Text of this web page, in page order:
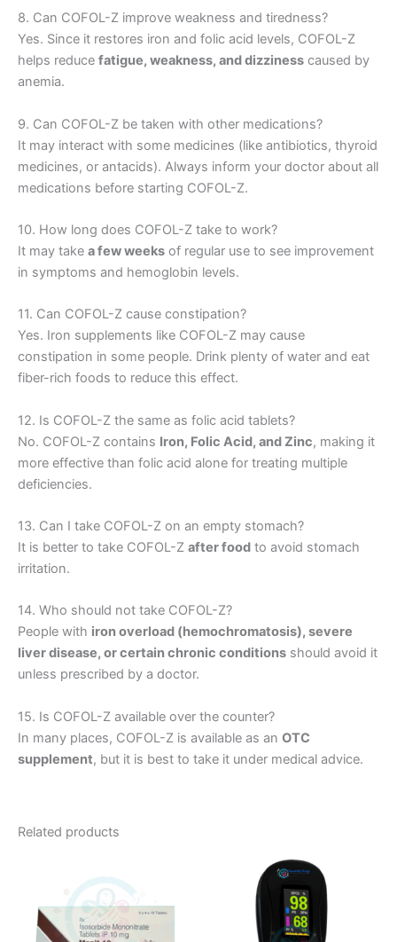
8. Can COFOL-Z improve weakness and tiredness?
Yes. Since it restores iron and folic acid levels, COFOL-Z
helps reduce fatigue, weakness, and dizziness caused by
anemia.
9. Can COFOL-Z be taken with other medications?
It may interact with some medicines (like antibiotics, thyroid
medicines, or antacids). Always inform your doctor about all
medications before starting COFOL-Z.
10. How long does COFOL-Z take to work?
It may take a few weeks of regular use to see improvement
in symptoms and hemoglobin levels.
11. Can COFOL-Z cause constipation?
Yes. Iron supplements like COFOL-Z may cause
constipation in some people. Drink plenty of water and eat
fiber-rich foods to reduce this effect.
12. Is COFOL-Z the same as folic acid tablets?
No. COFOL-Z contains Iron, Folic Acid, and Zinc, making it
more effective than folic acid alone for treating multiple
deficiencies.
13. Can I take COFOL-Z on an empty stomach?
It is better to take COFOL-Z after food to avoid stomach
irritation.
14. Who should not take COFOL-Z?
People with iron overload (hemochromatosis), severe
liver disease, or certain chronic conditions should avoid it
unless prescribed by a doctor.
15. Is COFOL-Z available over the counter?
In many places, COFOL-Z is available as an OTC
supplement, but it is best to take it under medical advice.
Related products